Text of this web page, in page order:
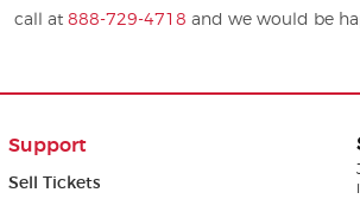
call at 888-729-4718 and we would be
Support
Sell Tickets